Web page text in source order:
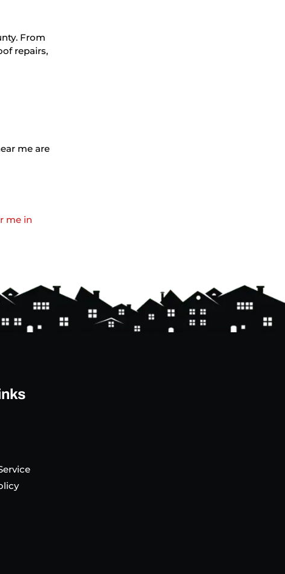
From
repairs,
me are
me in